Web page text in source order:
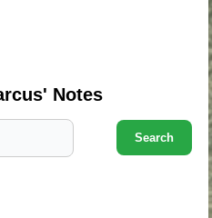
Notes
Search